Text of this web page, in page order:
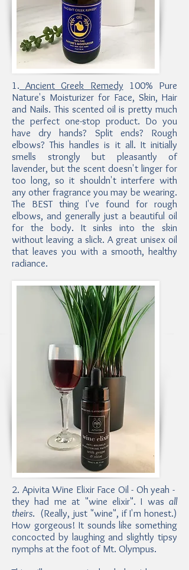
1. Ancient Greek Remedy 100% Pure
Nature's Moisturizer for Face, Skin, Hair
and Nails. This scented oil is pretty much
the perfect one-stop product. Do you
have dry hands? Split ends? Rough
elbows? This handles is it all. It initially
smells strongly but pleasantly of
lavender, but the scent doesn't linger for
too long, so it shouldn't interfere with
any other fragrance you may be wearing.
The BEST thing I've found for rough
elbows, and generally just a beautiful oil
for the body. It sinks into the skin
without leaving a slick. A great unisex oil
that leaves you with a smooth, healthy
radiance.
2. Apivita Wine Elixir Face Oil - Oh yeah -
they had me at "wine elixir". I was all
theirs. (Really, just "wine", if I'm honest.)
How gorgeous! It sounds like something
concocted by laughing and slightly tipsy
nymphs at the foot of Mt. Olympus.